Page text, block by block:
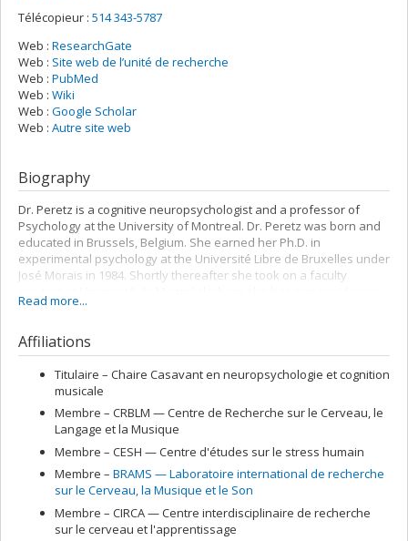
Télécopieur : 514 343-5787
Web : ResearchGate
Web : Site web de l’unité de recherche
Web : PubMed
Web : Wiki
Web : Google Scholar
Web : Autre site web
Biography
Dr. Peretz is a cognitive neuropsychologist and a professor of
Psychology at the University of Montreal. Dr. Peretz was born and
educated in Brussels, Belgium. She earned her Ph.D. in
experimental psychology at the Université Libre de Bruxelles under
José Morais in 1984. Shortly thereafter she took on a faculty
since. Dr. Peretz’s research focuses on the musical potential of
specificity relative to language. She has published over 175
scientific papers on a variety of topics, from perception, memory,
and emotions to performance (for her publications see
personal website
Dr Peretz is renowned for her work on congenital and acquired
musical disorders (amusia) and on the biological foundations of
music processing in general. Her research has received continued
support from the Canadian Natural Science and Engineering
Council and the Canadian Institutes of Health Research since 1986.
In 2004, Université de Montréal earned her an endowed Casavant
chair in neurocognition of music and in 2006, a Canada Research
Chair in neurocognition of music. In 2005, Prof. Peretz became the
Read more...
Affiliations
Titulaire – Chaire Casavant en neuropsychologie et cognition
musicale
Membre – CRBLM — Centre de Recherche sur le Cerveau, le
Langage et la Musique
Membre – CESH — Centre d'études sur le stress humain
Membre – BRAMS — Laboratoire international de recherche
sur le Cerveau, la Musique et le Son
Membre – CIRCA — Centre interdisciplinaire de recherche
sur le cerveau et l'apprentissage